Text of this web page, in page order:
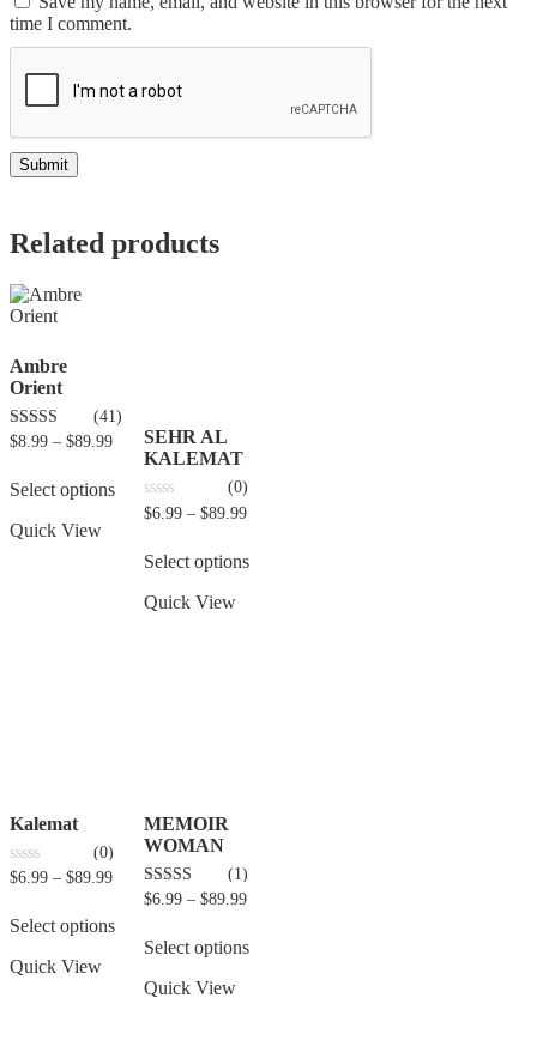
time I comment.
Related products
Ambre
Orient
4.80
(41)
$8.99 – $89.99
Select options
Quick View
SEHR AL
KALEMAT
0
5
(0)
$6.99 – $89.99
Select options
Quick View
Kalemat
0
5
(0)
$6.99 – $89.99
Select options
Quick View
MEMOIR
WOMAN
5.00
(1)
$6.99 – $89.99
Select options
Quick View